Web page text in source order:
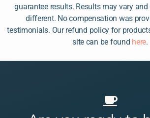
guarantee results. Results may vary
different. No compensation was
testimonials. Our refund policy for
site can be found here.